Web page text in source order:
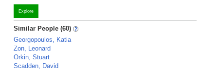
Explore
Similar People (60)
Georgopoulos, Katia
Zon, Leonard
Orkin, Stuart
Scadden, David